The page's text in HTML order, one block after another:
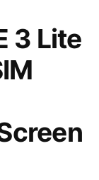
3 Lite